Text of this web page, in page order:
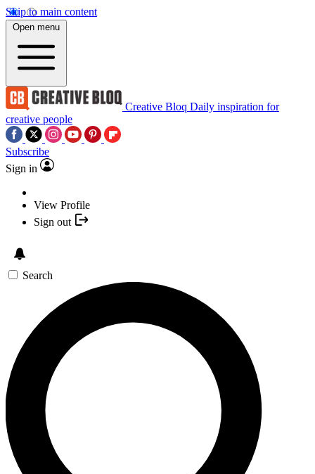
Skip to main content
Open menu
Creative Bloq Daily inspiration for
creative people
Subscribe
Sign in
View Profile
Sign out
Search